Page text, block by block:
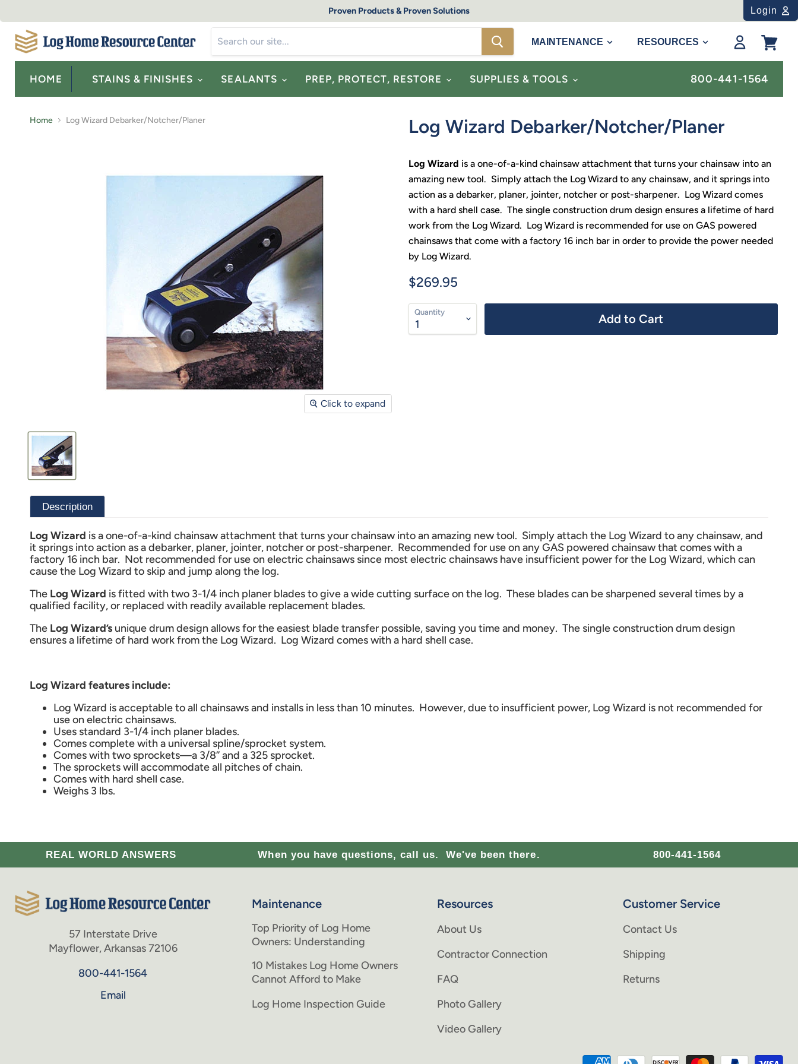
Proven Products & Proven Solutions Login
MAINTENANCE RESOURCES
HOME STAINS & FINISHES SEALANTS PREP, PROTECT, RESTORE SUPPLIES & TOOLS 800-441-1564
Home Log Wizard Debarker/Notcher/Planer
Click to expand
Log Wizard Debarker/Notcher/Planer
Log Wizard is a one-of-a-kind chainsaw attachment that turns your chainsaw into an
amazing new tool. Simply attach the Log Wizard to any chainsaw, and it springs into
action as a debarker, planer, jointer, notcher or post-sharpener. Log Wizard comes
with a hard shell case. The single construction drum design ensures a lifetime of hard
work from the Log Wizard. Log Wizard is recommended for use on GAS powered
chainsaws that come with a factory 16 inch bar in order to provide the power needed
by Log Wizard.
$269.95
Quantity Add to Cart
Description
Log Wizard is a one-of-a-kind chainsaw attachment that turns your chainsaw into an amazing new tool. Simply attach the Log Wizard to any chainsaw, and
it springs into action as a debarker, planer, jointer, notcher or post-sharpener. Recommended for use on any GAS powered chainsaw that comes with a
factory 16 inch bar. Not recommended for use on electric chainsaws since most electric chainsaws have insufficient power for the Log Wizard, which can
cause the Log Wizard to skip and jump along the log.
The Log Wizard is fitted with two 3-1/4 inch planer blades to give a wide cutting surface on the log. These blades can be sharpened several times by a
qualified facility, or replaced with readily available replacement blades.
The Log Wizard’s unique drum design allows for the easiest blade transfer possible, saving you time and money. The single construction drum design
ensures a lifetime of hard work from the Log Wizard. Log Wizard comes with a hard shell case.
Log Wizard features include:
Log Wizard is acceptable to all chainsaws and installs in less than 10 minutes. However, due to insufficient power, Log Wizard is not recommended for
use on electric chainsaws.
Uses standard 3-1/4 inch planer blades.
Comes complete with a universal spline/sprocket system.
Comes with two sprockets—a 3/8” and a 325 sprocket.
The sprockets will accommodate all pitches of chain.
Comes with hard shell case.
Weighs 3 lbs.
REAL WORLD ANSWERS When you have questions, call us. We've been there. 800-441-1564
57 Interstate Drive
Mayflower, Arkansas 72106
800-441-1564
Email
Maintenance
Top Priority of Log Home
Owners: Understanding
10 Mistakes Log Home Owners
Cannot Afford to Make
Log Home Inspection Guide
Resources
About Us
Contractor Connection
FAQ
Photo Gallery
Video Gallery
Customer Service
Contact Us
Shipping
Returns